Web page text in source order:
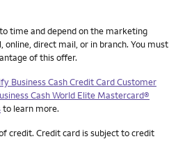
know footnotes
time and depend on the marketing
online, direct mail, or in branch. You must
of this offer.
Business Cash Credit Card Customer
Cash World Elite Mastercard®
to learn more.
credit. Credit card is subject to credit